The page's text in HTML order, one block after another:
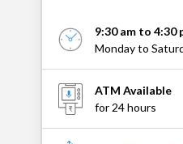
9:30 am to 4:30
Monday to
ATM Available
for 24 hours